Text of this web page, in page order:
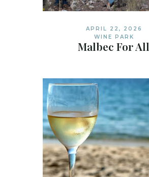
APRIL 22, 2026
WINE PARK
Malbec For All